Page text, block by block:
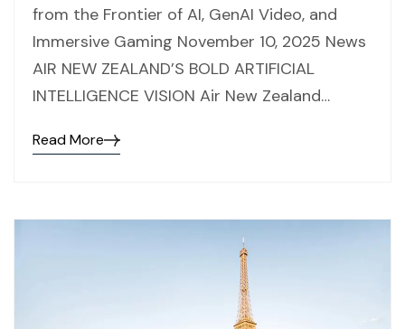
from the Frontier of AI, GenAI Video, and
Immersive Gaming November 10, 2025 News
AIR NEW ZEALAND’S BOLD ARTIFICIAL
INTELLIGENCE VISION Air New Zealand…
Read More